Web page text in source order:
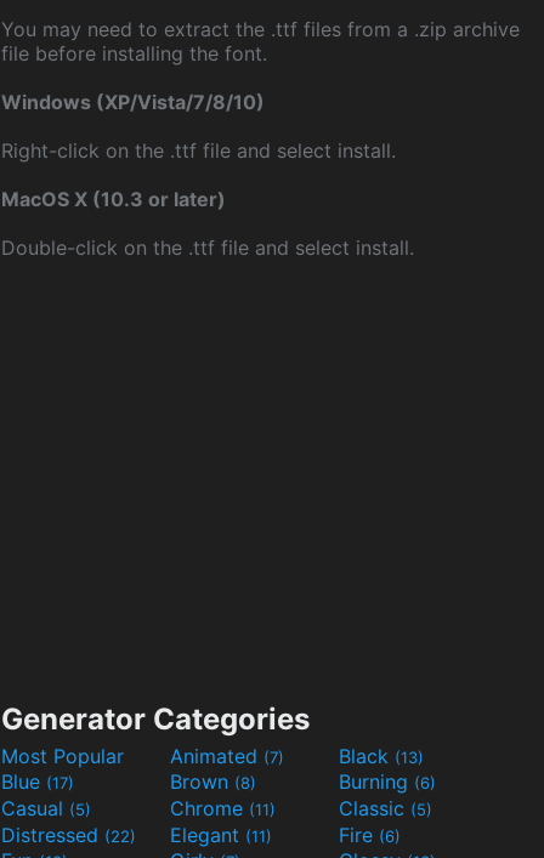
You may need to extract the .ttf files from a .zip archive
file before installing the font.
Windows (XP/Vista/7/8/10)
Right-click on the .ttf file and select install.
MacOS X (10.3 or later)
Double-click on the .ttf file and select install.
Generator Categories
Most Popular Animated (7) Black (13)
Blue (17) Brown (8) Burning (6)
Casual (5) Chrome (11) Classic (5)
Distressed (22) Elegant (11) Fire (6)